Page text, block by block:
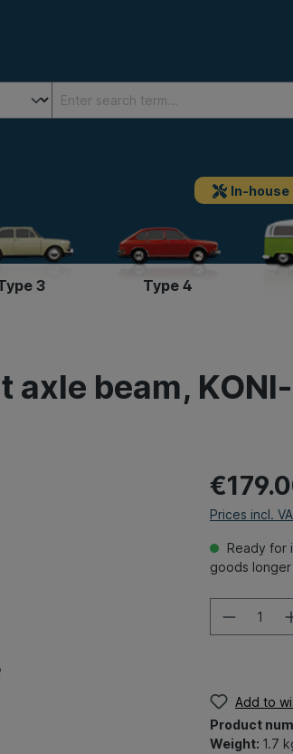
In-house
3 Type 4
beam,
Prices incl.
Ready for
goods
Add to
Product
Weight: 1.7